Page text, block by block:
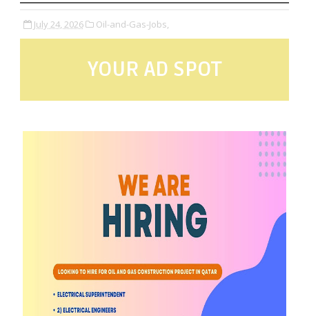
July 24, 2026 Oil-and-Gas-Jobs,
YOUR AD SPOT